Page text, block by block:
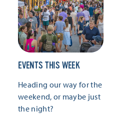
EVENTS THIS WEEK
Heading our way for the
weekend, or maybe just
the night?